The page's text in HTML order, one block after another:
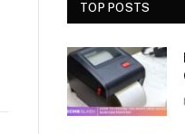
TOP POSTS